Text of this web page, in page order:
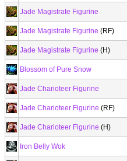
Jade Magistrate Figurine
Jade Magistrate Figurine (RF)
Jade Magistrate Figurine (H)
Blossom of Pure Snow
Jade Charioteer Figurine
Jade Charioteer Figurine (RF)
Jade Charioteer Figurine (H)
Iron Belly Wok